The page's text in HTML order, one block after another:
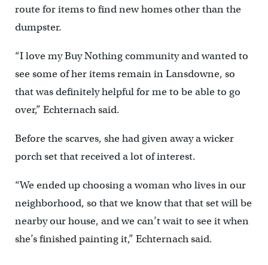
route for items to find new homes other than the
dumpster.
“I love my Buy Nothing community and wanted to
see some of her items remain in Lansdowne, so
that was definitely helpful for me to be able to go
over,” Echternach said.
Before the scarves, she had given away a wicker
porch set that received a lot of interest.
“We ended up choosing a woman who lives in our
neighborhood, so that we know that that set will be
nearby our house, and we can’t wait to see it when
she’s finished painting it,” Echternach said.